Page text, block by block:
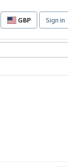
GBP
Site
preferences
Sign in